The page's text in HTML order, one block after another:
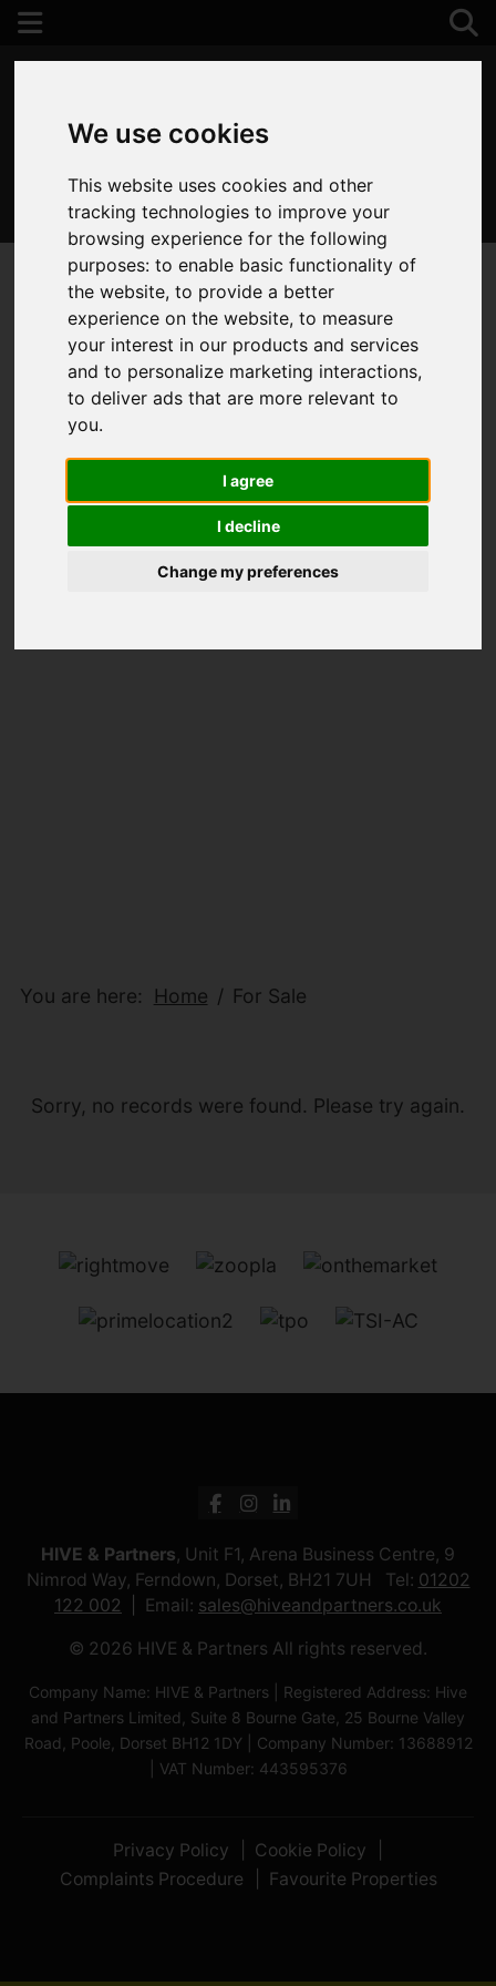
We use cookies
This website uses cookies and other
tracking technologies to improve your
browsing experience for the following
purposes:to enable basic functionality of
the website,to provide a better
experience on the website,to measure
your interest in our products and services
and to personalize marketing interactions,
to deliver ads that are more relevant to
you.
I agree
I decline
Change my preferences
01202 122 002
You are here: Home For Sale
Sorry, no records were found. Please try again.
HIVE & Partners, Unit F1, Arena Business Centre, 9
Nimrod Way, Ferndown, Dorset, BH21 7UH Tel: 01202
122 002
Email: sales@hiveandpartners.co.uk
© 2026 HIVE & Partners All rights reserved.
Company Name: HIVE & Partners | Registered Address: Hive
and Partners Limited, Suite 8 Bourne Gate, 25 Bourne Valley
Road, Poole, Dorset BH12 1DY | Company Number: 13688912
| VAT Number: 443595376
Privacy Policy
Cookie Policy
Complaints Procedure
Favourite Properties